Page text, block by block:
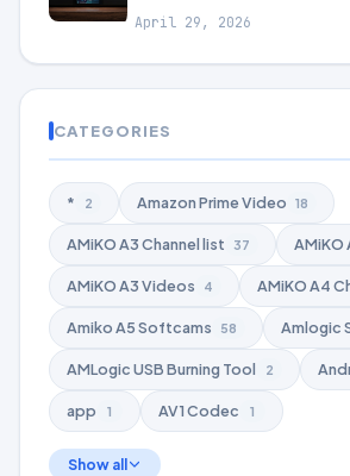
April 29, 2026
CATEGORIES
* 2 Amazon Prime Video 18
AMiKO A3 Channel list 37 AMiKO
AMiKO A3 Videos 4 AMiKO A4
Amiko A5 Softcams 58 Amlogic
AMLogic USB Burning Tool 2
app 1 AV1 Codec 1
Show all